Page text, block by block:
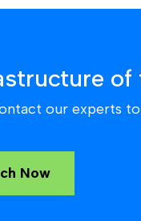
of
our experts
Now